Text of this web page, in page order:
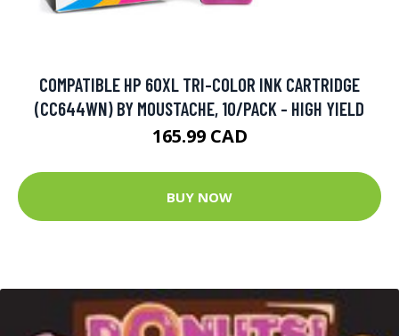
COMPATIBLE HP 60XL TRI-COLOR INK CARTRIDGE
(CC644WN) BY MOUSTACHE, 10/PACK - HIGH YIELD
165.99 CAD
BUY NOW